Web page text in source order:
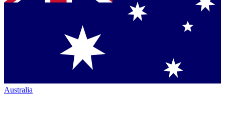
Australia